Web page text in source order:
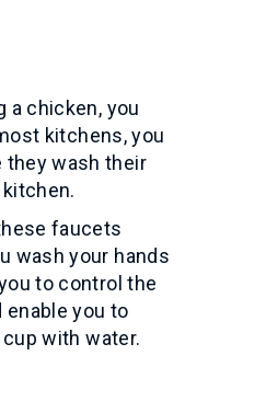
a chicken, you
kitchens, you
they wash their
faucets
wash your hands
to control the
you to
with water.